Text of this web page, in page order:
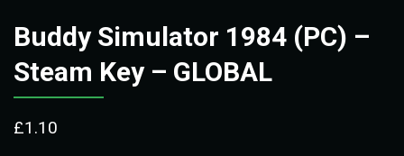
Buddy Simulator 1984 (PC) –
Steam Key – GLOBAL
£1.10